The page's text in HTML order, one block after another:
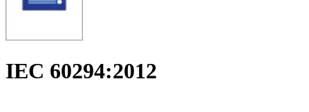
IEC 60294:2012